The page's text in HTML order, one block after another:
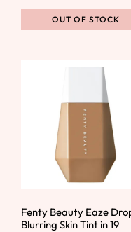
OUT OF STOCK
Fenty Beauty Eaze
Blurring Skin Tint in 19